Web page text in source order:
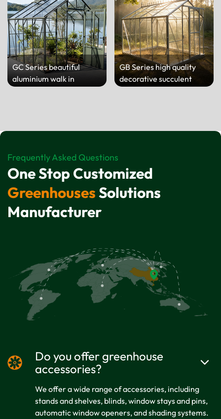
GC Series beautiful
aluminium walk in
GB Series high quality
decorative succulent
Frequently Asked Questions
One Stop Customized
GreenhousesSolutions
Manufacturer
Do you offer greenhouse
accessories?
We offer a wide range of accessories, including
stands and shelves, blinds, window stays and pins,
automatic window openers, and shading systems.